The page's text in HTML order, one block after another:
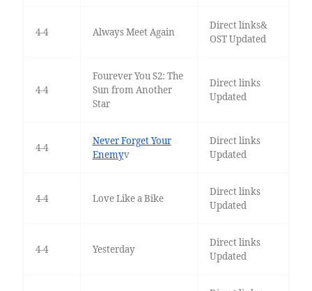
4-4 Always Meet Again
Direct links&
OST Updated
4-4
Fourever You S2: The
Sun from Another
Star
Direct links
Updated
4-4
Never Forget Your
Enemyv
Direct links
Updated
4-4 Love Like a Bike
Direct links
Updated
4-4 Yesterday
Direct links
Updated